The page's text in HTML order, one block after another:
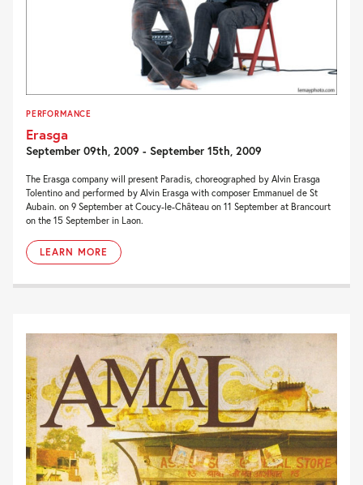
PERFORMANCE
Erasga
September 09th, 2009 - September 15th, 2009
The Erasga company will present Paradis, choreographed by Alvin Erasga
Tolentino and performed by Alvin Erasga with composer Emmanuel de St
Aubain. on 9 September at Coucy-le-Château on 11 September at Brancourt
on the 15 September in Laon.
LEARN MORE